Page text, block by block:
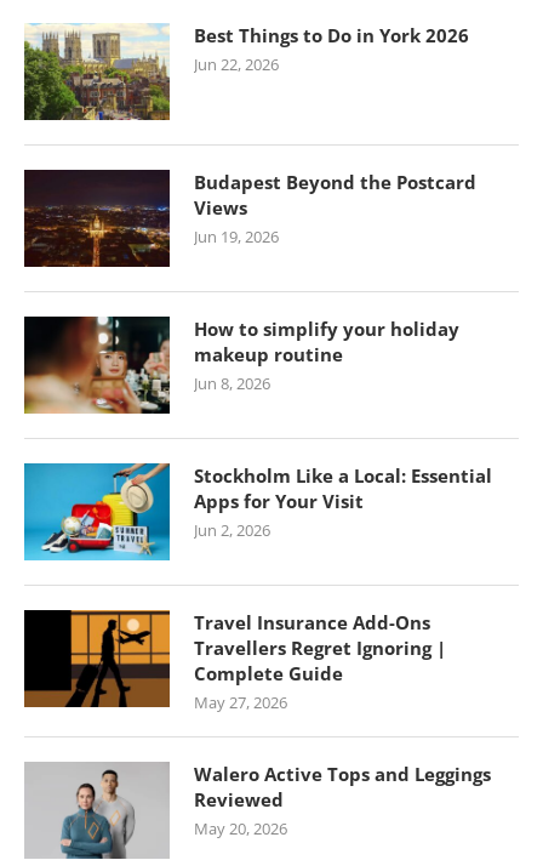
Best Things to Do in York 2026
Jun 22, 2026
Budapest Beyond the Postcard
Views
Jun 19, 2026
How to simplify your holiday
makeup routine
Jun 8, 2026
Stockholm Like a Local: Essential
Apps for Your Visit
Jun 2, 2026
Travel Insurance Add-Ons
Travellers Regret Ignoring |
Complete Guide
May 27, 2026
Walero Active Tops and Leggings
Reviewed
May 20, 2026